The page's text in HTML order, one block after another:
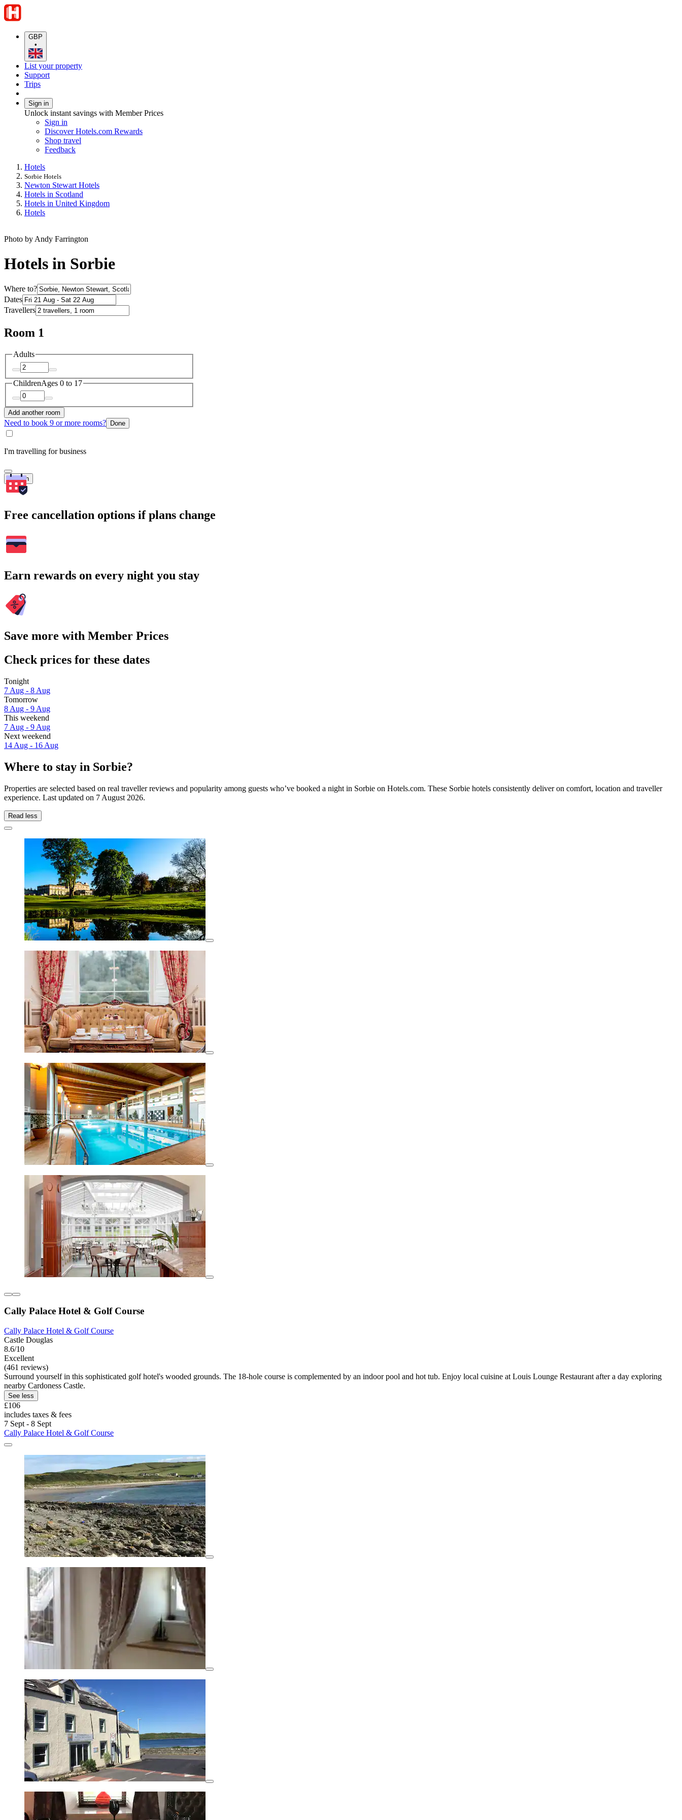
GBP
•
List your property
Support
Trips
Sign in
Unlock instant savings with Member Prices
Sign in
Discover Hotels.com Rewards
Shop travel
Feedback
Hotels
Sorbie Hotels
Newton Stewart Hotels
Hotels in Scotland
Hotels in United Kingdom
Hotels
Photo by Andy Farrington
Hotels in Sorbie
Where to?
Dates
Travellers
Room 1
Adults
ChildrenAges 0 to 17
Add another room
Need to book 9 or more rooms? Done
I'm travelling for business
Search
Free cancellation options if plans change
Earn rewards on every night you stay
Save more with Member Prices
Check prices for these dates
Tonight
7 Aug - 8 Aug
Tomorrow
8 Aug - 9 Aug
This weekend
7 Aug - 9 Aug
Next weekend
14 Aug - 16 Aug
Where to stay in Sorbie?
Properties are selected based on real traveller reviews and popularity among guests who’ve booked a night in Sorbie on Hotels.com. These Sorbie hotels consistently deliver on comfort, location and traveller
experience. Last updated on 7 August 2026.
Read less
Cally Palace Hotel & Golf Course
Cally Palace Hotel & Golf Course
Castle Douglas
8.6/10
Excellent
(461 reviews)
Surround yourself in this sophisticated golf hotel's wooded grounds. The 18-hole course is complemented by an indoor pool and hot tub. Enjoy local cuisine at Louis Lounge Restaurant after a day exploring
nearby Cardoness Castle.
See less
£106
includes taxes & fees
7 Sept - 8 Sept
Cally Palace Hotel & Golf Course